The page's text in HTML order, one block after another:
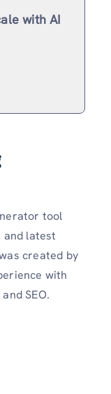
with AI
tool
latest
created by
with
SEO.